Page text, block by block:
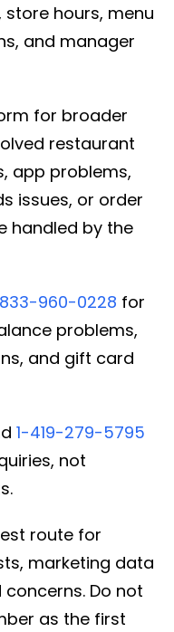
hours, menu
and manager
for broader
restaurant
app problems,
issues, or order
handled by the
960-0228 for
problems,
and gift card
1-419-279-5795
not
route for
marketing data
Do not
as the first